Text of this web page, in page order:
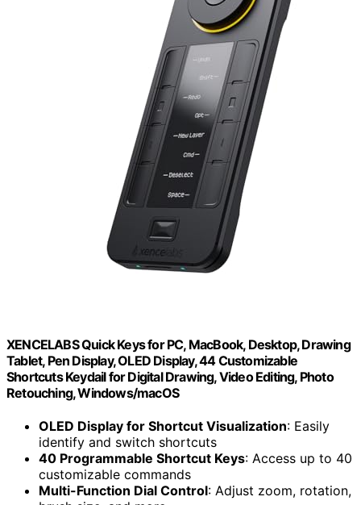
XENCELABS Quick Keys for PC, MacBook, Desktop, Drawing
Tablet, Pen Display, OLED Display, 44 Customizable
Shortcuts Keydail for Digital Drawing, Video Editing, Photo
Retouching, Windows/macOS
OLED Display for Shortcut Visualization: Easily
identify and switch shortcuts
40 Programmable Shortcut Keys: Access up to 40
customizable commands
Multi-Function Dial Control: Adjust zoom, rotation,